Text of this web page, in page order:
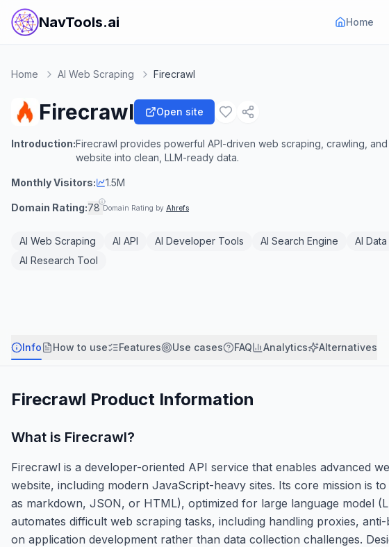
NavTools.ai Home
Home AI Web Scraping Firecrawl
Firecrawl Open site
Introduction:Firecrawl provides powerful API-driven web scraping, crawling,
website into clean, LLM-ready data.
Monthly Visitors: 1.5M
Domain Rating:78 Domain Rating by Ahrefs
AI Web Scraping AI API AI Developer Tools AI Search Engine AI
AI Research Tool
Info How to use Features Use cases FAQ Analytics Alternatives
Firecrawl Product Information
What is Firecrawl?
Firecrawl is a developer-oriented API service that enables advanced
website, including modern JavaScript-heavy sites. Its core mission is
as markdown, JSON, or HTML), optimized for large language model
automates difficult web scraping tasks, including handling proxies,
on application development rather than data collection challenges.